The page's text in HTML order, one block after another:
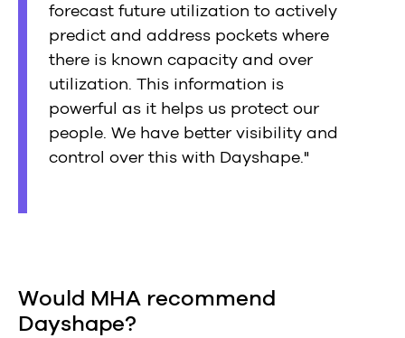
forecast future utilization to actively
predict and address pockets where
there is known capacity and over
utilization. This information is
powerful as it helps us protect our
people. We have better visibility and
control over this with Dayshape."
Would MHA recommend
Dayshape?